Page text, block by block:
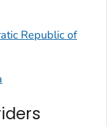
Republic of